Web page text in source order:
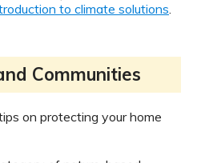
to climate solutions.
Communities
on protecting your home